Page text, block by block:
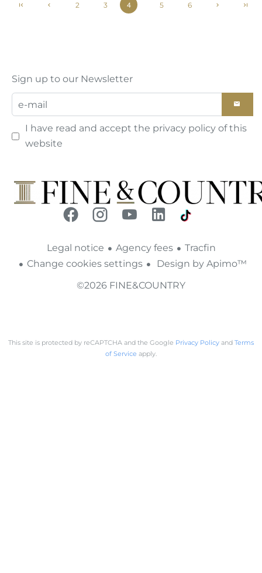
2 3 4 5 6
Sign up to our Newsletter
I have read and accept the privacy policy of this
website
Legal notice Agency fees
Tracfin
Change cookies settings
Design by Apimo™
©2026 FINE&COUNTRY
This site is protected by reCAPTCHA and the Google Privacy Policy and Terms
of Service apply.